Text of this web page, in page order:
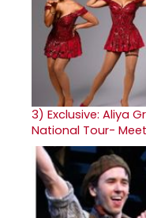
3) Exclusive: Aliya
National Tour-